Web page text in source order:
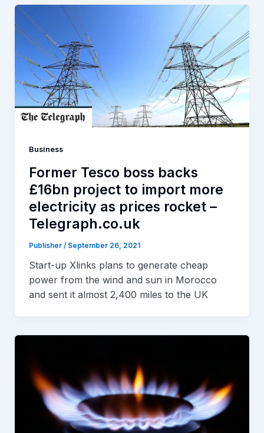
Business
Former Tesco boss backs
£16bn project to import more
electricity as prices rocket –
Telegraph.co.uk
Publisher / September 26, 2021
Start-up Xlinks plans to generate cheap
power from the wind and sun in Morocco
and sent it almost 2,400 miles to the UK